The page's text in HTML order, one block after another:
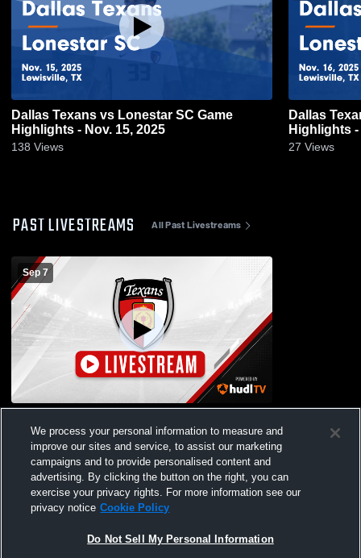
Dallas Texans vs Lonestar SC Game
Highlights - Nov. 15, 2025
138 Views
Dallas
Highlights -
27 Views
PAST LIVESTREAMS All Past Livestreams
Sep 7
We process your personal information to measure and
improve our sites and service, to assist our marketing
campaigns and to provide personalised content and
advertising. By clicking the button on the right, you can
exercise your privacy rights. For more information see our
privacy notice Cookie Policy
Do Not Sell My Personal Information